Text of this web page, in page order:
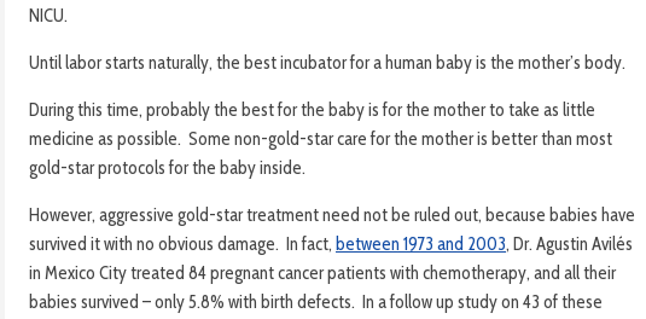
NICU.
Until labor starts naturally, the best incubator for a human baby is the mother’s body.
During this time, probably the best for the baby is for the mother to take as little
medicine as possible. Some non-gold-star care for the mother is better than most
gold-star protocols for the baby inside.
However, aggressive gold-star treatment need not be ruled out, because babies have
survived it with no obvious damage. In fact, between 1973 and 2003, Dr. Agustin Avilés
in Mexico City treated 84 pregnant cancer patients with chemotherapy, and all their
babies survived – only 5.8% with birth defects. In a follow up study on 43 of these